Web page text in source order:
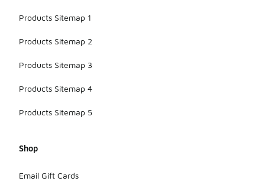
Products Sitemap 1
Products Sitemap 2
Products Sitemap 3
Products Sitemap 4
Products Sitemap 5
Shop
Email Gift Cards